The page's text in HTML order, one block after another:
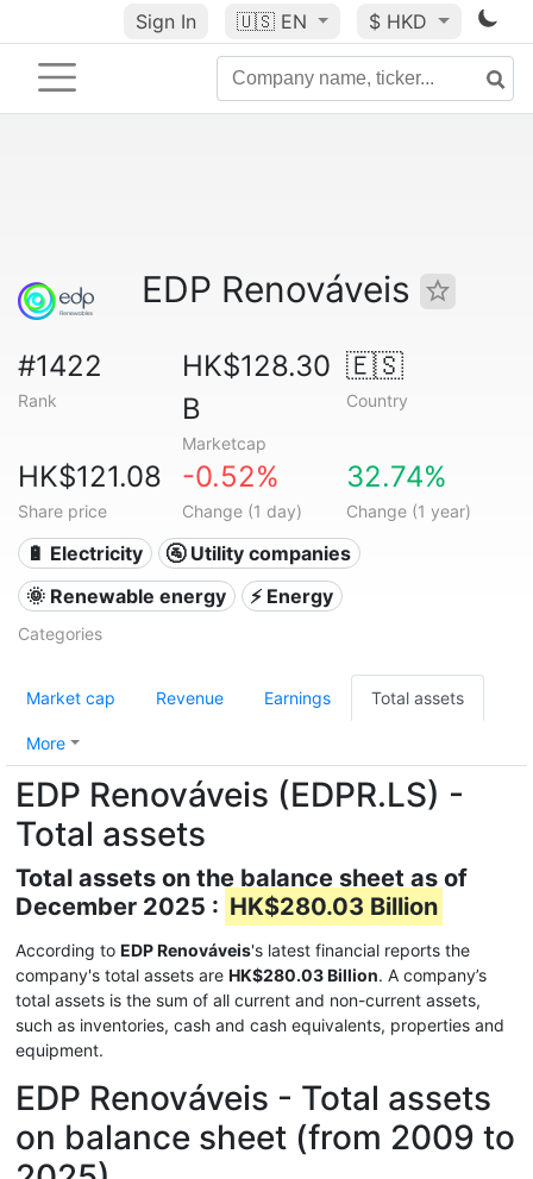
Sign In 🇺🇸 EN $ HKD
EDP Renováveis
#1422
Rank
HK$128.30
B
Marketcap
🇪🇸
Country
HK$121.08
Share price
-0.52%
Change (1 day)
32.74%
Change (1 year)
🔋 Electricity
🚰 Utility companies
🌞 Renewable energy
⚡ Energy
Categories
Market cap Revenue Earnings Total assets
More
EDP Renováveis (EDPR.LS) -
Total assets
Total assets on the balance sheet as of
December 2025 : HK$280.03 Billion
According to EDP Renováveis's latest financial reports the
company's total assets are HK$280.03 Billion. A company’s
total assets is the sum of all current and non-current assets,
such as inventories, cash and cash equivalents, properties and
equipment.
EDP Renováveis - Total assets
on balance sheet (from 2009 to